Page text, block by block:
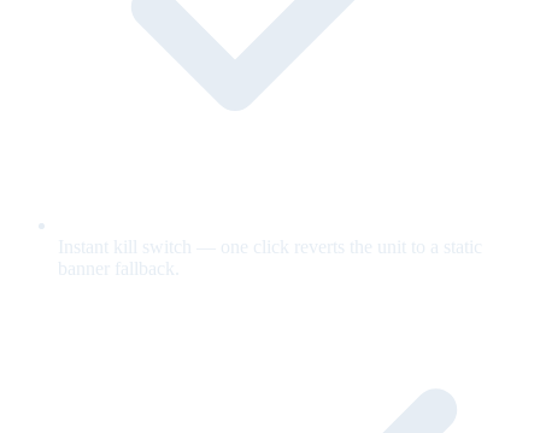
Instant kill switch — one click reverts the unit to a static
banner fallback.